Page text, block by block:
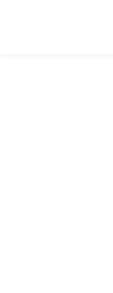
This is a blog